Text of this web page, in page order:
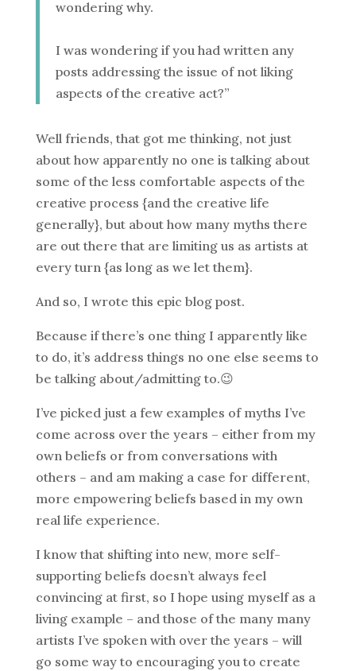
wondering why.
I was wondering if you had written any
posts addressing the issue of not liking
aspects of the creative act?”
Well friends, that got me thinking, not just
about how apparently no one is talking about
some of the less comfortable aspects of the
creative process {and the creative life
generally}, but about how many myths there
are out there that are limiting us as artists at
every turn {as long as we let them}.
And so, I wrote this epic blog post.
Because if there’s one thing I apparently like
to do, it’s address things no one else seems to
be talking about/admitting to.😉
I’ve picked just a few examples of myths I’ve
come across over the years – either from my
own beliefs or from conversations with
others – and am making a case for different,
more empowering beliefs based in my own
real life experience.
I know that shifting into new, more self-
supporting beliefs doesn’t always feel
convincing at first, so I hope using myself as a
living example – and those of the many many
artists I’ve spoken with over the years – will
go some way to encouraging you to create